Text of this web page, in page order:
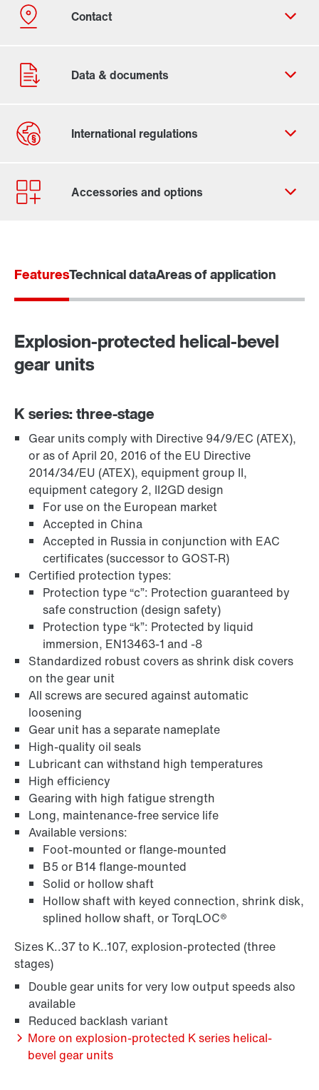
Contact form
Worldwide locations
TorqLOC® hollow shaft mounting system
Adapters
Extended Warranty
FeaturesTechnical dataAreas of application
Explosion-protected helical-bevel
gear units
K series: three-stage
Gear units comply with Directive 94/9/EC (ATEX),
or as of April 20, 2016 of the EU Directive
2014/34/EU (ATEX), equipment group II,
equipment category 2, II2GD design
For use on the European market
Accepted in China
Accepted in Russia in conjunction with EAC
certificates (successor to GOST-R)
Certified protection types:
Protection type “c”: Protection guaranteed by
safe construction (design safety)
Protection type “k”: Protected by liquid
immersion, EN13463-1 and -8
Standardized robust covers as shrink disk covers
on the gear unit
All screws are secured against automatic
loosening
Gear unit has a separate nameplate
High-quality oil seals
Lubricant can withstand high temperatures
High efficiency
Gearing with high fatigue strength
Long, maintenance-free service life
Available versions:
Foot-mounted or flange-mounted
B5 or B14 flange-mounted
Solid or hollow shaft
Hollow shaft with keyed connection, shrink disk,
splined hollow shaft, or TorqLOC®
Sizes K..37 to K..107, explosion-protected (three
stages)
Double gear units for very low output speeds also
available
Reduced backlash variant
More on explosion-protected K series helical-
bevel gear units